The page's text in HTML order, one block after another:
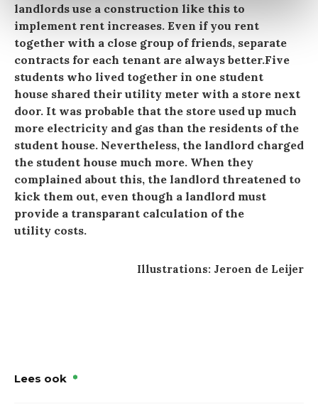
landlords use a construction like this to
implement rent increases. Even if you rent
together with a close group of friends, separate
contracts for each tenant are always better.Five
students who lived together in one student
house shared their utility meter with a store next
door. It was probable that the store used up much
more electricity and gas than the residents of the
student house. Nevertheless, the landlord charged
the student house much more. When they
complained about this, the landlord threatened to
kick them out, even though a landlord must
provide a transparant calculation of the
utility costs.
Illustrations: Jeroen de Leijer
Lees ook